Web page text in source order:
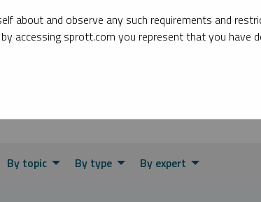
experts on key topics in precious metals and critical
By topic By type By expert
about and observe any such requirements and
accessing sprott.com you represent that you have